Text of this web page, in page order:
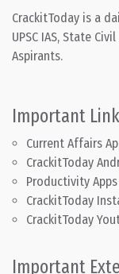
CrackitToday is a
UPSC IAS, State
Aspirants.
Important
Current Affairs
CrackitToday
Productivity Apps
CrackitToday
CrackitToday
Important